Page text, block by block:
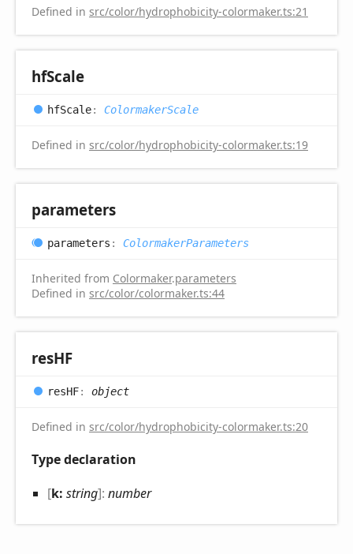
Defined in src/color/hydrophobicity-colormaker.ts:21
hfScale
hfScale: ColormakerScale
Defined in src/color/hydrophobicity-colormaker.ts:19
parameters
parameters : ColormakerParameters
Inherited from Colormaker.parameters
Defined in src/color/colormaker.ts:44
resHF
resHF: object
Defined in src/color/hydrophobicity-colormaker.ts:20
Type declaration
[k: string]: number